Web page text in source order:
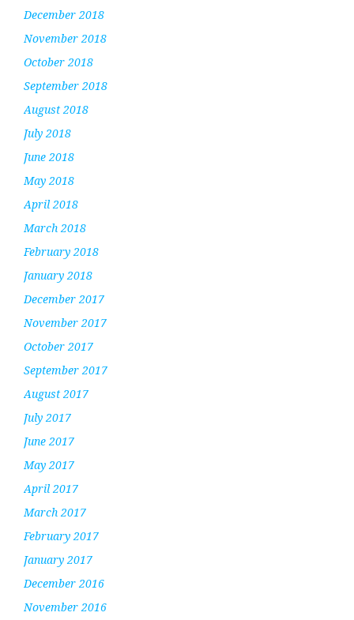
December 2018
November 2018
October 2018
September 2018
August 2018
July 2018
June 2018
May 2018
April 2018
March 2018
February 2018
January 2018
December 2017
November 2017
October 2017
September 2017
August 2017
July 2017
June 2017
May 2017
April 2017
March 2017
February 2017
January 2017
December 2016
November 2016